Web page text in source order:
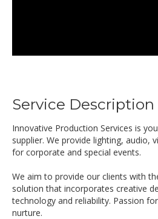
Service Description
Innovative Production Services is
supplier. We provide lighting, audio,
for corporate and special events.
We aim to provide our clients with
solution that incorporates creative
technology and reliability. Passion
nurture.